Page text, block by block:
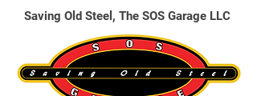
Saving Old Steel, The SOS Garage LLC